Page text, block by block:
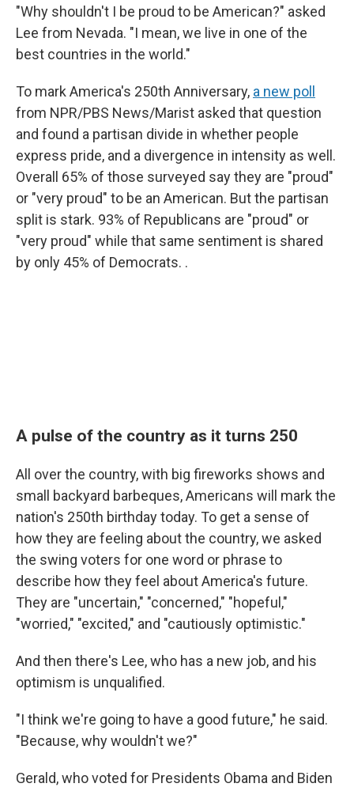
"Why shouldn't I be proud to be American?" asked
Lee from Nevada. "I mean, we live in one of the
best countries in the world."
To mark America's 250th Anniversary, a new poll
from NPR/PBS News/Marist asked that question
and found a partisan divide in whether people
express pride, and a divergence in intensity as well.
Overall 65% of those surveyed say they are "proud"
or "very proud" to be an American. But the partisan
split is stark. 93% of Republicans are "proud" or
"very proud" while that same sentiment is shared
by only 45% of Democrats. .
A pulse of the country as it turns 250
All over the country, with big fireworks shows and
small backyard barbeques, Americans will mark the
nation's 250th birthday today. To get a sense of
how they are feeling about the country, we asked
the swing voters for one word or phrase to
describe how they feel about America's future.
They are "uncertain," "concerned," "hopeful,"
"worried," "excited," and "cautiously optimistic."
And then there's Lee, who has a new job, and his
optimism is unqualified.
"I think we're going to have a good future," he said.
"Because, why wouldn't we?"
Gerald, who voted for Presidents Obama and Biden